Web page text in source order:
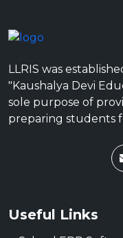
LLRIS was
"Kaushalya Devi
sole purpose of
preparing students
Useful Links